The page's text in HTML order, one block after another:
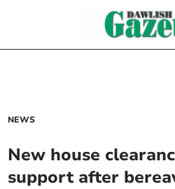
NEWS
New house
support after